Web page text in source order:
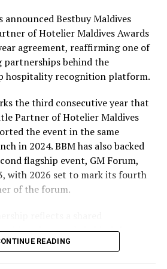
will receive an all-
for two to watch a FIFA
creating a once-in-a-lifetime
Tier 2, 60 winners will receive
coolers, while 120 winners will
branded football-shaped personal
180 winners will receive Coke and
adding even more play and
to the excitement, the first set of
on ICE TV on April 6 at 9pm,
continuing every week
unfolds across the
announced Bestbuy Maldives
of Hotelier Maldives Awards
agreement, reaffirming one of
behind the
hospitality recognition platform.
the third consecutive year that
Partner of Hotelier Maldives
the event in the same
in 2024. BBM has also backed
flagship event, GM Forum,
with 2026 set to mark its fourth
of the forum.
the people behind the
while supporting platforms
READING